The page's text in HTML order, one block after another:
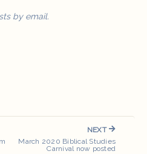
by email.
NEXT
NEXT
March 2020 Biblical Studies
Carnival now posted